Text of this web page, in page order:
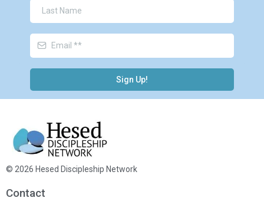
Sign Up!
© 2026 Hesed Discipleship Network
Contact